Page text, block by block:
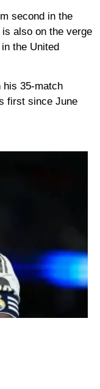
second in the
also on the verge
the United
his 35-match
first since June